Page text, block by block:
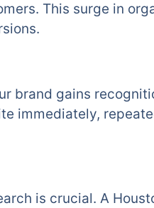
This surge in
brand gains
immediately,
is crucial. A